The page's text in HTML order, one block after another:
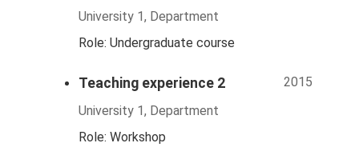
University 1, Department
Role: Undergraduate course
Teaching experience 2
2015
University 1, Department
Role: Workshop